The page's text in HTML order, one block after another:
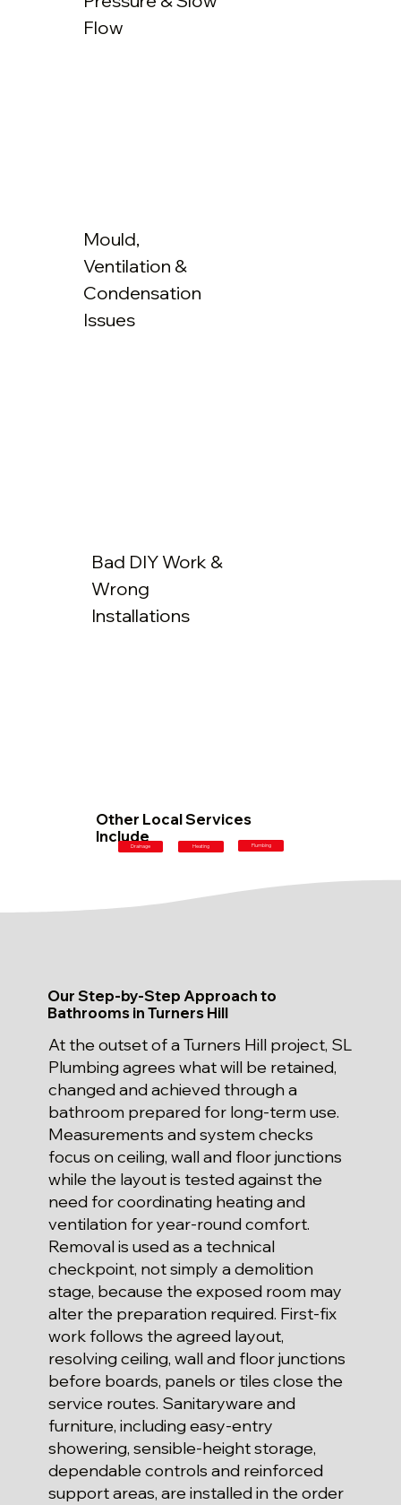
Flow
Bad DIY Work &
Wrong
Installations
Mould,
Ventilation &
Condensation
Issues
Other Local Services
Include
Drainage Heating Plumbing
Our Step-by-Step Approach to
Bathrooms in Turners Hill
At the outset of a Turners Hill project, SL
Plumbing agrees what will be retained,
changed and achieved through a
bathroom prepared for long-term use.
Measurements and system checks
focus on ceiling, wall and floor junctions
while the layout is tested against the
need for coordinating heating and
ventilation for year-round comfort.
Removal is used as a technical
checkpoint, not simply a demolition
stage, because the exposed room may
alter the preparation required. First-fix
work follows the agreed layout,
resolving ceiling, wall and floor junctions
before boards, panels or tiles close the
service routes. Sanitaryware and
furniture, including easy-entry
showering, sensible-height storage,
dependable controls and reinforced
support areas, are installed in the order